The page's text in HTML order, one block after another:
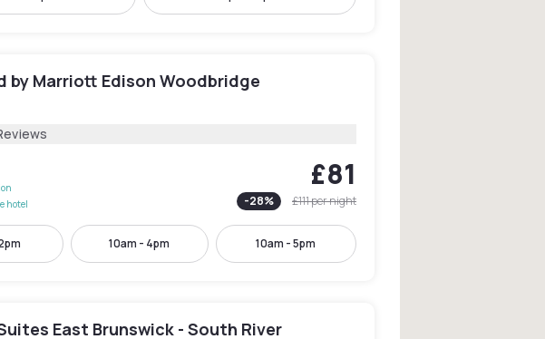
by Marriott Edison Woodbridge
hotel
£81
-28% £111per night
10am - 4pm 10am - 5pm
East Brunswick - South River